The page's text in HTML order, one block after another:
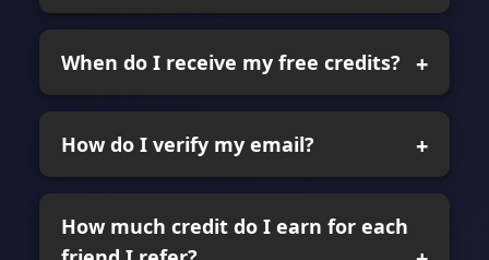
When do I receive my free credits?
How do I verify my email?
How much credit do I earn for each